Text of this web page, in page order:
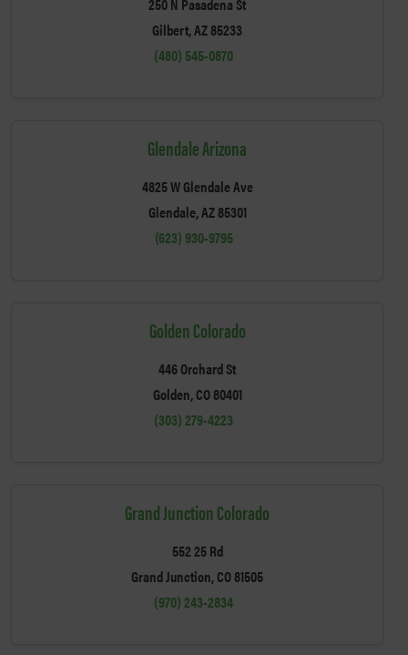
250 N Pasadena St
Gilbert, AZ 85233
(480) 545-0870
Glendale Arizona
4825 W Glendale Ave
Glendale, AZ 85301
(623) 930-9795
Golden Colorado
446 Orchard St
Golden, CO 80401
(303) 279-4223
Grand Junction Colorado
552 25 Rd
Grand Junction, CO 81505
(970) 243-2834